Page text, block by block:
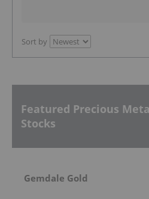
Sort by
Featured Precious
Stocks
Gemdale Gold